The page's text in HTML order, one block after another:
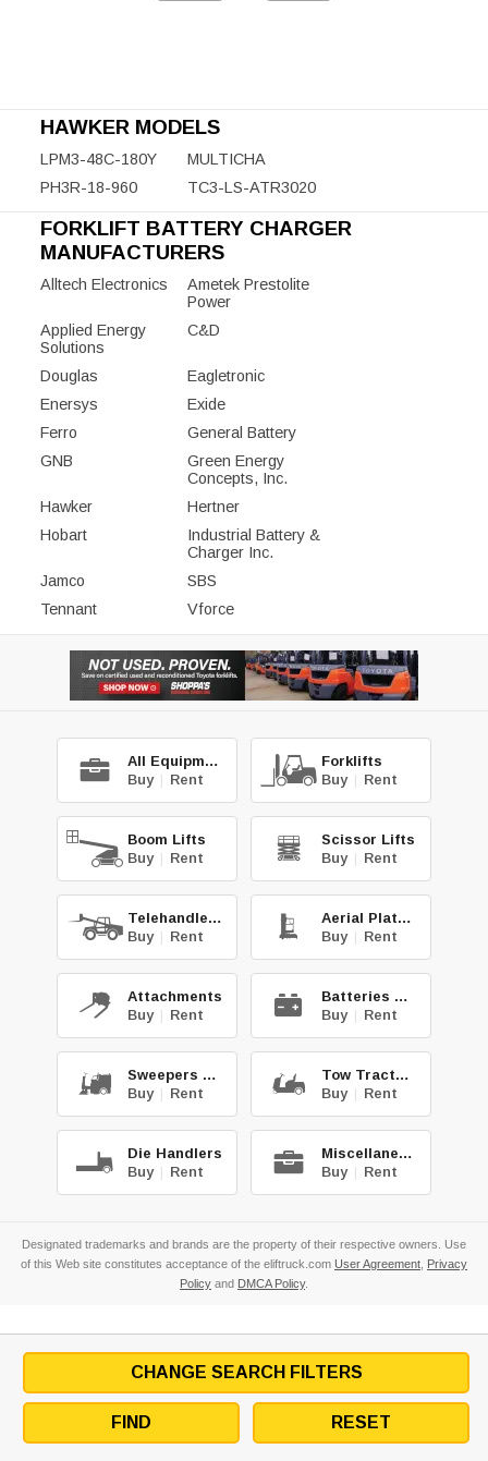
HAWKER MODELS
LPM3-48C-180Y
MULTICHA
PH3R-18-960
TC3-LS-ATR3020
FORKLIFT BATTERY CHARGER
MANUFACTURERS
Alltech Electronics
Ametek Prestolite
Power
Applied Energy
Solutions
C&D
Douglas
Eagletronic
Enersys
Exide
Ferro
General Battery
GNB
Green Energy
Concepts, Inc.
Hawker
Hertner
Hobart
Industrial Battery &
Charger Inc.
Jamco
SBS
Tennant
Vforce
All Equipment
Buy | Rent
Forklifts
Buy | Rent
Boom Lifts
Buy | Rent
Scissor Lifts
Buy | Rent
Telehandlers
Buy | Rent
Aerial Platforms
Buy | Rent
Attachments
Buy | Rent
Batteries & Chg.
Buy | Rent
Sweepers & Scrub.
Buy | Rent
Tow Tractors
Buy | Rent
Die Handlers
Buy | Rent
Miscellaneous
Buy | Rent
Designated trademarks and brands are the property of their respective owners. Use
of this Web site constitutes acceptance of the eliftruck.com User Agreement Privacy
Policy and DMCA Policy.
CHANGE SEARCH FILTERS
FIND RESET